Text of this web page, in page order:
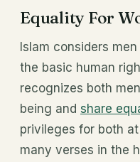
Equality For
Islam considers
the basic human
recognizes both
being and share
privileges for both
many verses in the